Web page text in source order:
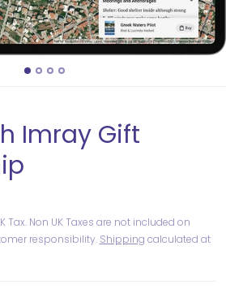
Imray Gift
Tax. Non UK Taxes are not included on
responsibility. Shipping calculated at